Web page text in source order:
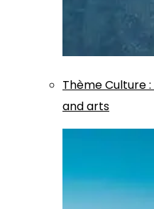
ThèmeCulture:
and arts